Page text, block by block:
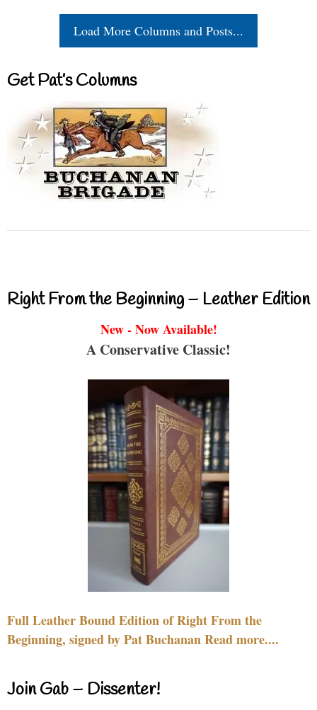
Load More Columns and Posts...
Get Pat’s Columns
Right From the Beginning – Leather Edition
New - Now Available!
A Conservative Classic!
Full Leather Bound Edition of Right From the
Beginning, signed by Pat Buchanan Read more....
Join Gab – Dissenter!